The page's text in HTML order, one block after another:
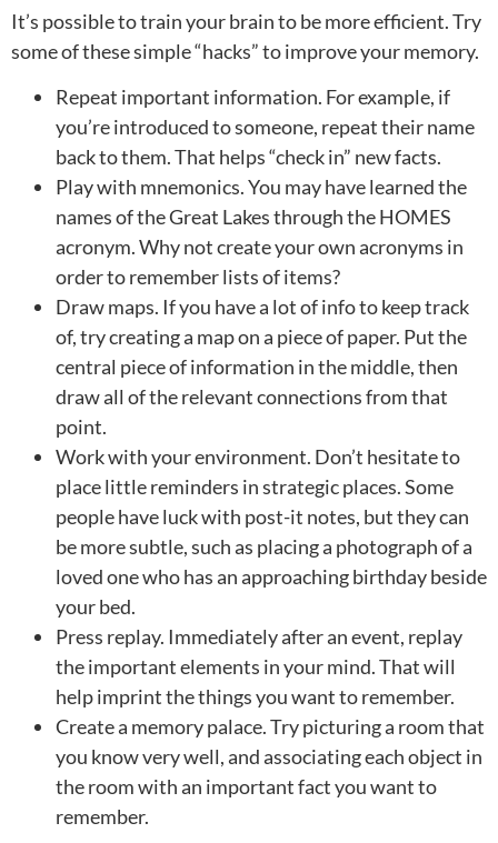
It’s possible to train your brain to be more efficient. Try
some of these simple “hacks” to improve your memory.
Repeat important information. For example, if
you’re introduced to someone, repeat their name
back to them. That helps “check in” new facts.
Play with mnemonics. You may have learned the
names of the Great Lakes through the HOMES
acronym. Why not create your own acronyms in
order to remember lists of items?
Draw maps. If you have a lot of info to keep track
of, try creating a map on a piece of paper. Put the
central piece of information in the middle, then
draw all of the relevant connections from that
point.
Work with your environment. Don’t hesitate to
place little reminders in strategic places. Some
people have luck with post-it notes, but they can
be more subtle, such as placing a photograph of a
loved one who has an approaching birthday beside
your bed.
Press replay. Immediately after an event, replay
the important elements in your mind. That will
help imprint the things you want to remember.
Create a memory palace. Try picturing a room that
you know very well, and associating each object in
the room with an important fact you want to
remember.